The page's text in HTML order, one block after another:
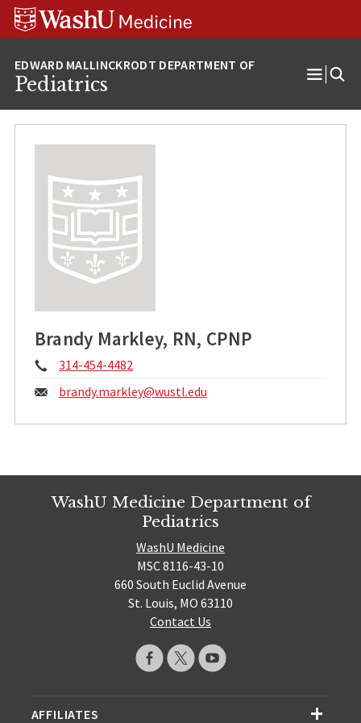
Skip
Skip
Skip
Pediatrics
Open
Brandy Markley, RN, CPNP
Phone:
314-454-4482
Email:
brandy.markley@wustl.edu
WashU Medicine Department of
Pediatrics
WashU Medicine
MSC 8116-43-10
660 South Euclid Avenue
St. Louis, MO 63110
Contact Us
AFFILIATES